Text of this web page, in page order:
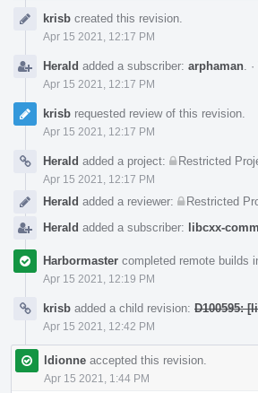
Timelinekrisb created this revision.
Apr 15 2021, 12:17 PM
Herald added a subscriber: arphaman ·
Apr 15 2021, 12:17 PM
krisb requested review of this revision.
Apr 15 2021, 12:17 PM
Herald added a project: Restricted
Apr 15 2021, 12:17 PM
Herald added a reviewer: Restricted
Herald added a subscriber: libcxx-
Harbormaster completed remote builds
Apr 15 2021, 12:19 PM
krisb added a child revision: D100595:
Apr 15 2021, 12:42 PM
ldionne accepted this revision.
Apr 15 2021, 1:44 PM